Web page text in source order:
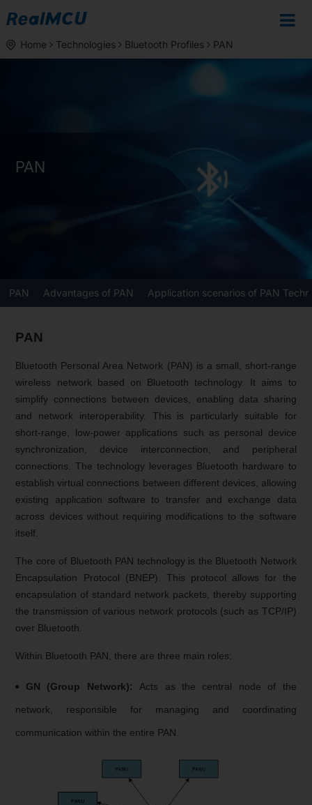
Home Technologies Bluetooth Profiles PAN
PAN
PAN Advantages of PAN Application scenarios of PAN
PAN
Bluetooth Personal Area Network (PAN) is a small, short-range
wireless network based on Bluetooth technology. It aims to
simplify connections between devices, enabling data sharing
and network interoperability. This is particularly suitable for
short-range, low-power applications such as personal device
synchronization, device interconnection, and peripheral
connections. The technology leverages Bluetooth hardware to
establish virtual connections between different devices, allowing
existing application software to transfer and exchange data
across devices without requiring modifications to the software
itself.
The core of Bluetooth PAN technology is the Bluetooth Network
Encapsulation Protocol (BNEP). This protocol allows for the
encapsulation of standard network packets, thereby supporting
the transmission of various network protocols (such as TCP/IP)
over Bluetooth.
Within Bluetooth PAN, there are three main roles:
GN (Group Network): Acts as the central node of the
network, responsible for managing and coordinating
communication within the entire PAN.